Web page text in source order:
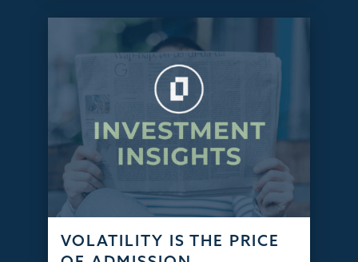
VOLATILITY IS THE PRICE